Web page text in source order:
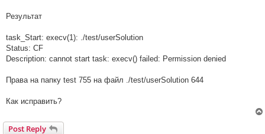
Результат
task_Start: execv(1): ./test/userSolution
Status: CF
Description: cannot start task: execv() failed: Permission denied
Права на папку test 755 на файл ./test/userSolution 644
Как исправить?
Post Reply